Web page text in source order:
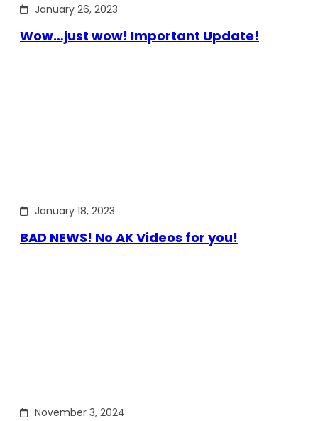
January 26, 2023
Wow…just wow! Important Update!
January 18, 2023
BAD NEWS! No AK Videos for you!
November 3, 2024